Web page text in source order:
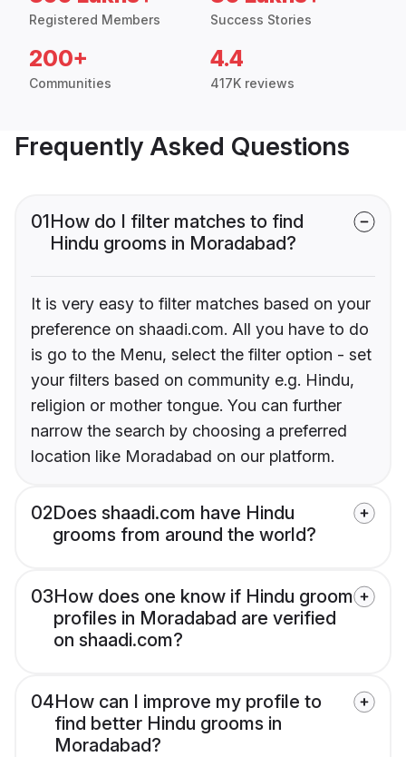
Registered Members Success Stories
200+
Communities
4.4
417K reviews
Frequently Asked Questions
01How do I filter matches to find
Hindu grooms in Moradabad?
It is very easy to filter matches based on your
preference on shaadi.com. All you have to do
is go to the Menu, select the filter option - set
your filters based on community e.g. Hindu,
religion or mother tongue. You can further
narrow the search by choosing a preferred
location like Moradabad on our platform.
02Does shaadi.com have Hindu
grooms from around the world?
03How does one know if Hindu groom
profiles in Moradabad are verified
on shaadi.com?
04How can I improve my profile to
find better Hindu grooms in
Moradabad?